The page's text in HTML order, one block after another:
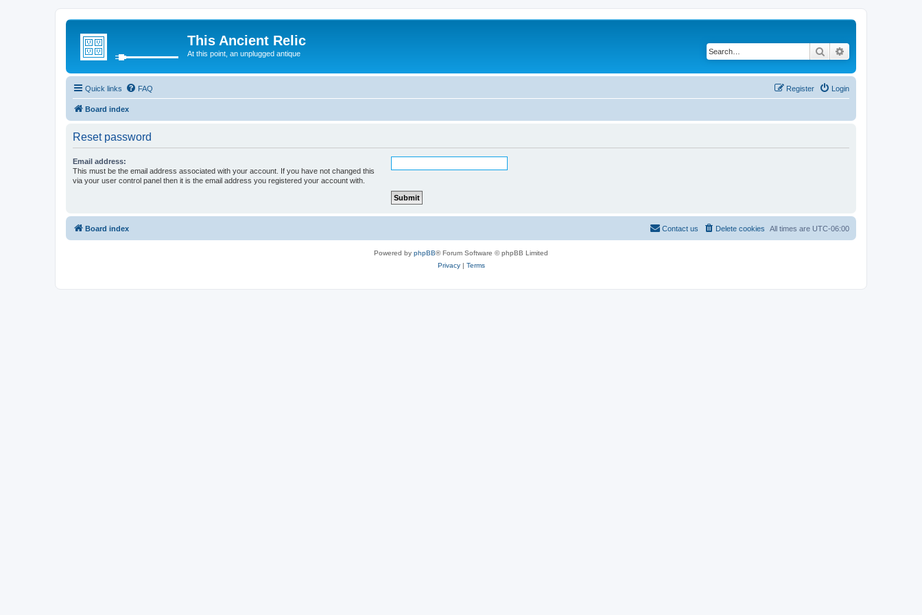
This Ancient Relic
At this point, an unplugged antique Search
Quick links FAQ Login
Register
Board index
Reset password
Email address:
This must be the email address associated with your account. If you have not changed this
via your user control panel then it is the email address you registered your account with.
Board index All times are UTC-06:00
Delete cookies
Contact us
Powered by phpBB® Forum Software © phpBB Limited
Privacy| Terms